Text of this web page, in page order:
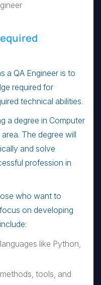
a QA Engineer is to
required for
technical abilities.
a degree in Computer
The degree will
and solve
profession in
who want to
on developing
like Python,
tools, and